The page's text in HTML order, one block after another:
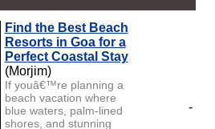
Find the Best Beach
Resorts in Goa for a
Perfect Coastal Stay
(Morjim)
If youâ€™re planning a
beach vacation where
blue waters, palm-lined
shores, and stunning
-